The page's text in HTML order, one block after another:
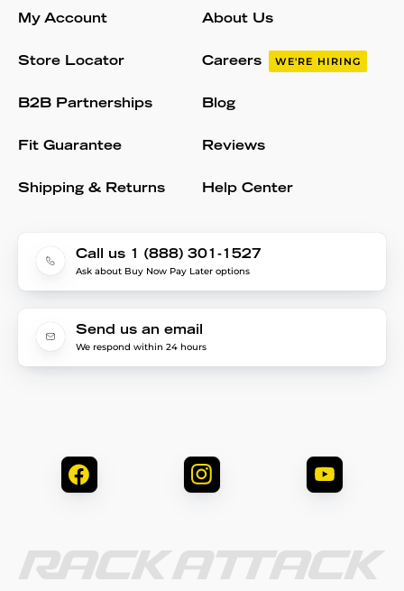
My Account
Store Locator
B2B Partnerships
Fit Guarantee
Shipping & Returns
About Us
Careers WE'RE HIRING
Blog
Reviews
Help Center
Call us 1 (888) 301-1527
Ask about Buy Now Pay Later options
Send us an email
We respond within 24 hours